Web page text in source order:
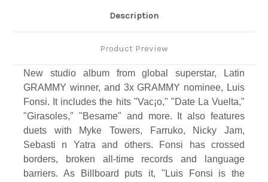
Description
Product Preview
New studio album from global superstar, Latin
GRAMMY winner, and 3x GRAMMY nominee, Luis
Fonsi. It includes the hits "Vac¡o," "Date La Vuelta,"
"Girasoles," "Besame" and more. It also features
duets with Myke Towers, Farruko, Nicky Jam,
Sebasti n Yatra and others. Fonsi has crossed
borders, broken all-time records and language
barriers. As Billboard puts it, "Luis Fonsi is the